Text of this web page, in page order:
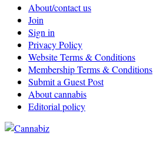
About/contact us
Join
Sign in
Privacy Policy
Website Terms & Conditions
Membership Terms & Conditions
Submit a Guest Post
About cannabis
Editorial policy